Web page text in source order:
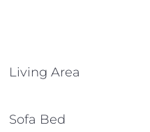
Living Area
Sofa Bed